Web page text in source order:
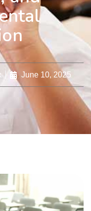
June 10, 2025